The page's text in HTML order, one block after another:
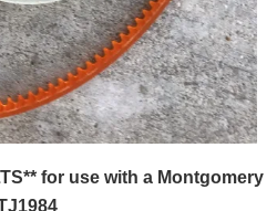
for use with a Montgomery